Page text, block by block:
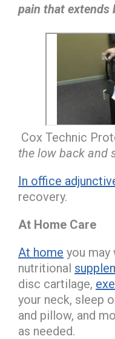
pain that extends
Cox Technic
the low back and
In office
recovery.
At Home Care
At home you
nutritional
disc cartilage,
your neck, sleep
and pillow, and
as needed.